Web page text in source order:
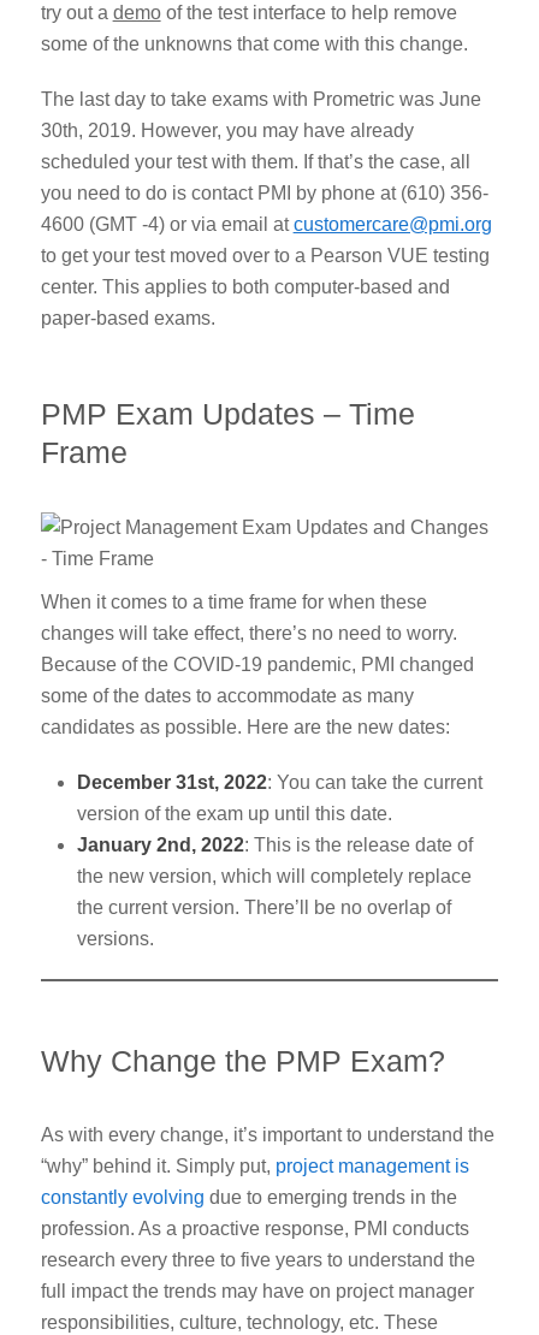
try out a demoof the test interface to help remove
some of the unknowns that come with this change.
The last day to take exams with Prometric was June
30th, 2019. However, you may have already
scheduled your test with them. If that’s the case, all
you need to do is contact PMI by phone at (610) 356-
4600 (GMT -4) or via email atcustomercare@pmi.org
to get your test moved over to a Pearson VUE testing
center. This applies to both computer-based and
paper-based exams.
PMP Exam Updates – Time
Frame
When it comes to a time frame for when these
changes will take effect, there’s no need to worry.
Because of the COVID-19 pandemic, PMI changed
some of the dates to accommodate as many
candidates as possible. Here are the new dates:
December 31st, 2022: You can take the current
version of the exam up until this date.
January 2nd , 2022: This is the release date of
the new version, which will completely replace
the current version. There’ll be no overlap of
versions.
Why Change the PMP Exam?
As with every change, it’s important to understand the
“why” behind it. Simply put, project management is
constantly evolving due to emerging trends in the
profession. As a proactive response, PMI conducts
research every three to five years to understand the
full impact the trends may have on project manager
responsibilities, culture, technology, etc. These